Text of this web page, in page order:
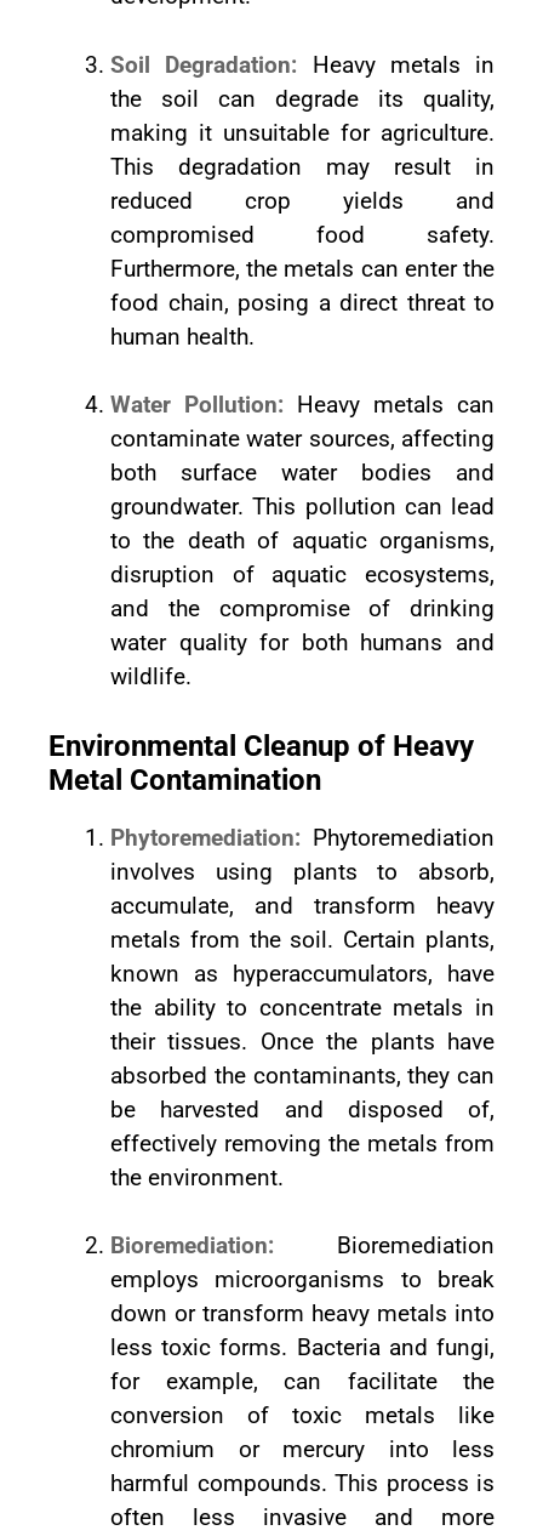
Soil Degradation: Heavy metals in
the soil can degrade its quality,
making it unsuitable for agriculture.
This degradation may result in
reduced crop yields and
compromised food safety.
Furthermore, the metals can enter the
food chain, posing a direct threat to
human health.
Water Pollution: Heavy metals can
contaminate water sources, affecting
both surface water bodies and
groundwater. This pollution can lead
to the death of aquatic organisms,
disruption of aquatic ecosystems,
and the compromise of drinking
water quality for both humans and
wildlife.
Environmental Cleanup of Heavy
Metal Contamination
Phytoremediation: Phytoremediation
involves using plants to absorb,
accumulate, and transform heavy
metals from the soil. Certain plants,
known as hyperaccumulators, have
the ability to concentrate metals in
their tissues. Once the plants have
absorbed the contaminants, they can
be harvested and disposed of,
effectively removing the metals from
the environment.
Bioremediation: Bioremediation
employs microorganisms to break
down or transform heavy metals into
less toxic forms. Bacteria and fungi,
for example, can facilitate the
conversion of toxic metals like
chromium or mercury into less
harmful compounds. This process is
often less invasive and more